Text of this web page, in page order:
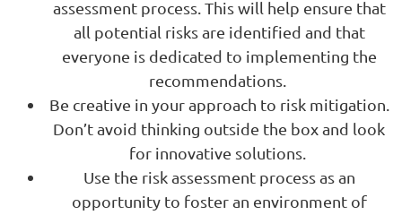
assessment process. This will help ensure that
all potential risks are identified and that
everyone is dedicated to implementing the
recommendations.
Be creative in your approach to risk mitigation.
Don’t avoid thinking outside the box and look
for innovative solutions.
Use the risk assessment process as an
opportunity to foster an environment of